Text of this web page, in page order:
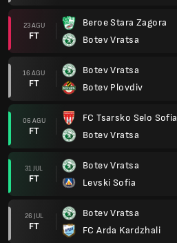
23 AGU
FT
Beroe Stara Zagora
Botev Vratsa
16 AGU
FT
Botev Vratsa
Botev Plovdiv
06 AGU
FT
FC Tsarsko Selo Sofia
Botev Vratsa
31 JUL
FT
Botev Vratsa
Levski Sofia
26 JUL
FT
Botev Vratsa
FC Arda Kardzhali